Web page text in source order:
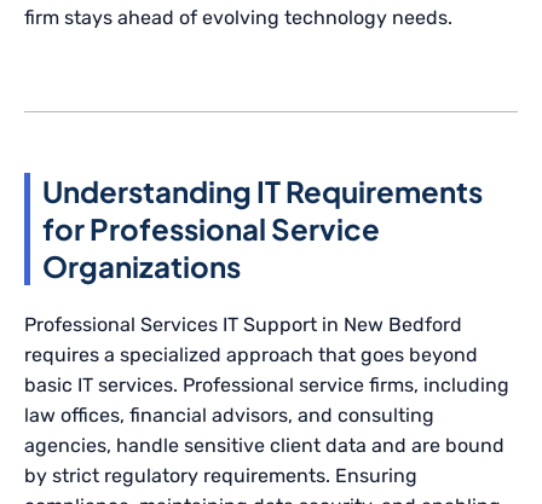
firm stays ahead of evolving technology needs.
Understanding IT Requirements
for Professional Service
Organizations
Professional Services IT Support in New Bedford
requires a specialized approach that goes beyond
basic IT services. Professional service firms, including
law offices, financial advisors, and consulting
agencies, handle sensitive client data and are bound
by strict regulatory requirements. Ensuring